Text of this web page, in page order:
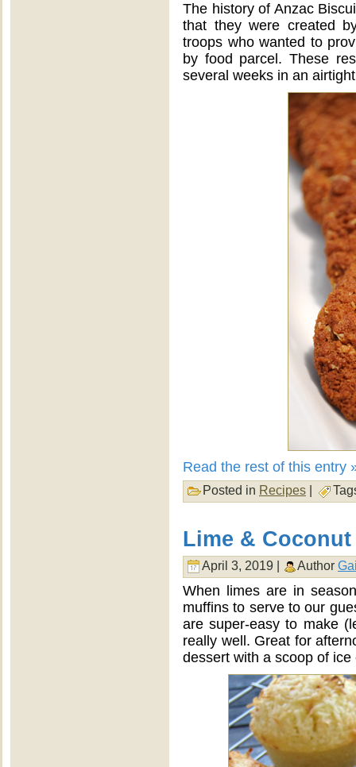
The history of Anzac
that they were created
troops who wanted to
by food parcel. These
several weeks in an
Read the rest of this entry
Posted in Recipes
Lime &
April 3, 2019 | Author
When limes are in
muffins to serve to our
are super-easy to make
really well. Great for
dessert with a scoop of